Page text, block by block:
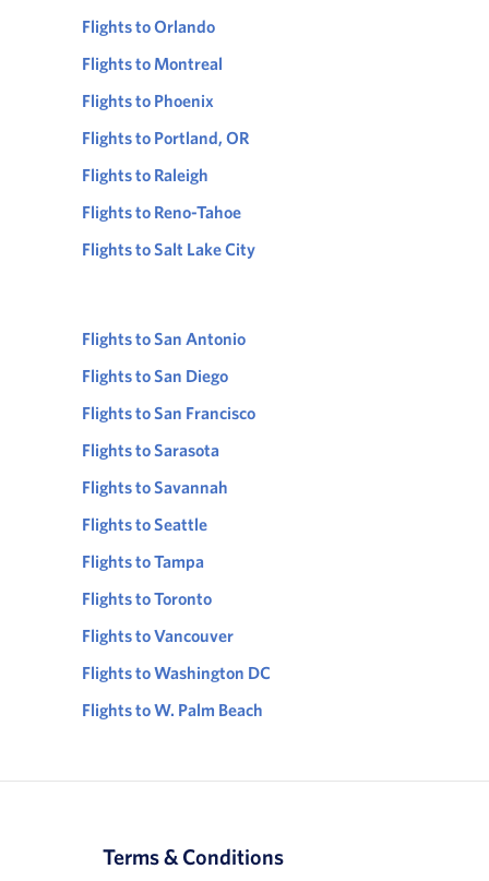
Flights to Orlando
Flights to Montreal
Flights to Phoenix
Flights to Portland, OR
Flights to Raleigh
Flights to Reno-Tahoe
Flights to Salt Lake City
Flights to San Antonio
Flights to San Diego
Flights to San Francisco
Flights to Sarasota
Flights to Savannah
Flights to Seattle
Flights to Tampa
Flights to Toronto
Flights to Vancouver
Flights to Washington DC
Flights to W. Palm Beach
Terms & Conditions